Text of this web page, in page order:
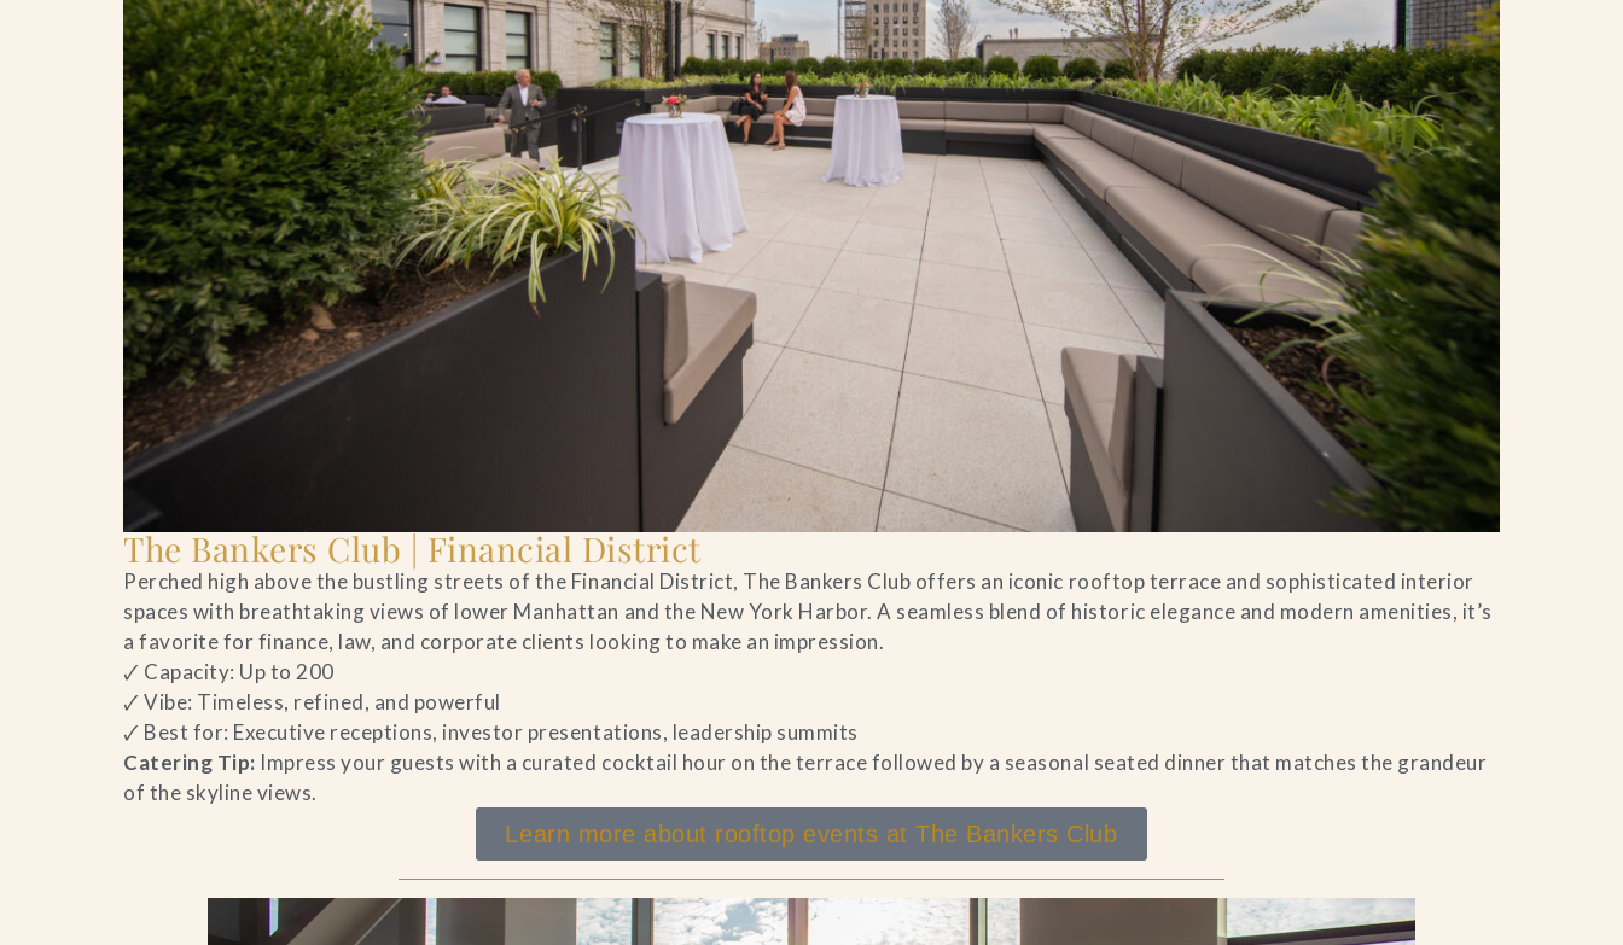
The Bankers Club | Financial District
Perched high above the bustling streets of the Financial District, The Bankers Club offers an iconic rooftop terrace and sophisticated interior
spaces with breathtaking views of lower Manhattan and the New York Harbor. A seamless blend of historic elegance and modern amenities, it’s
a favorite for finance, law, and corporate clients looking to make an impression.
🗸 Capacity: Up to 200
🗸 Vibe: Timeless, refined, and powerful
🗸 Best for: Executive receptions, investor presentations, leadership summits
Catering Tip: Impress your guests with a curated cocktail hour on the terrace followed by a seasonal seated dinner that matches the grandeur
of the skyline views.
Learn more about rooftop events at The Bankers Club